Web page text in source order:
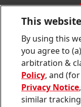
Sustainability
Contact us
us
on
Join
us
on
This
By using this
you agree to
arbitration &
Policy, and
Privacy Notice
similar